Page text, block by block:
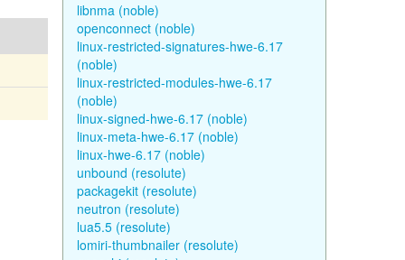
libnma (noble)
openconnect (noble)
linux-restricted-signatures-hwe-6.17
(noble)
linux-restricted-modules-hwe-6.17
(noble)
linux-signed-hwe-6.17 (noble)
linux-meta-hwe-6.17 (noble)
linux-hwe-6.17 (noble)
unbound (resolute)
packagekit (resolute)
neutron (resolute)
lua5.5 (resolute)
lomiri-thumbnailer (resolute)